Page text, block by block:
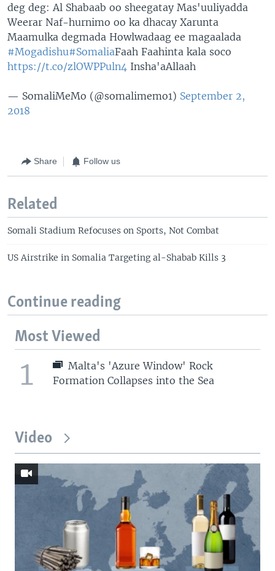
deg deg: Al Shabaab oo sheegatay Mas'uuliyadda
Weerar Naf-hurnimo oo ka dhacay Xarunta
Maamulka degmada Howlwadaag ee magaalada
#Mogadishu#SomaliaFaah Faahinta kala soco
https://t.co/zlOWPPuln4 Insha'aAllaah
— SomaliMeMo (@somalimemo1) September 2,
2018
Share Follow us
Related
Somali Stadium Refocuses on Sports, Not Combat
US Airstrike in Somalia Targeting al-Shabab Kills 3
Continue reading
Most Viewed
1
Malta's 'Azure Window' Rock
Formation Collapses into the Sea
Video